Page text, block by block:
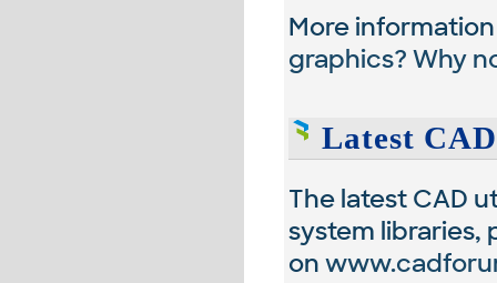
More
graphics? Why
Latest
The latest CAD
system libraries,
on